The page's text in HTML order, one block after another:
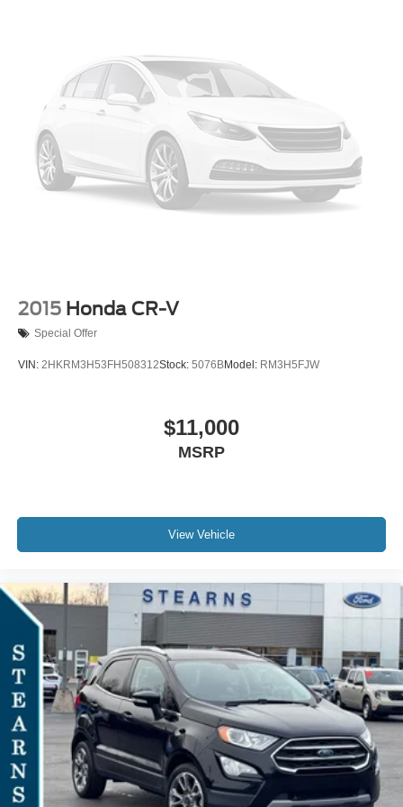
2015 Honda CR-V
Special Offer
VIN: 2HKRM3H53FH508312Stock: 5076BModel: RM3H5FJW
$11,000
MSRP
View Vehicle